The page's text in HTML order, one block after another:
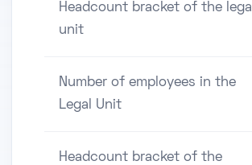
Headcount bracket of the legal
unit
Number of employees in the
Legal Unit
Headcount bracket of the